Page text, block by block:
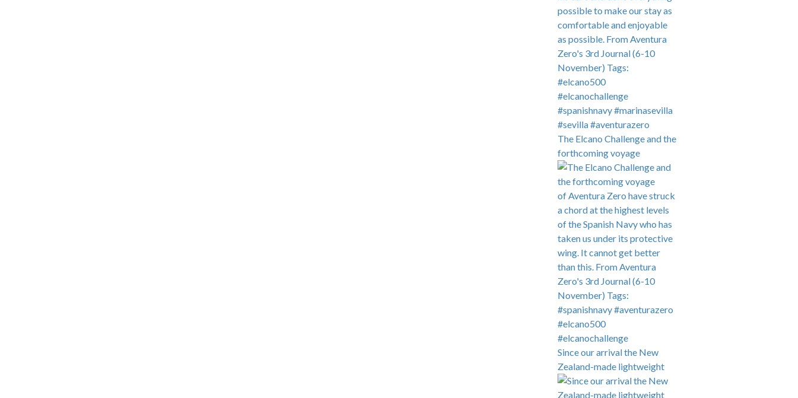
The Elcano Challenge and the
forthcoming voyage
Since our arrival the New
Zealand-made lightweight